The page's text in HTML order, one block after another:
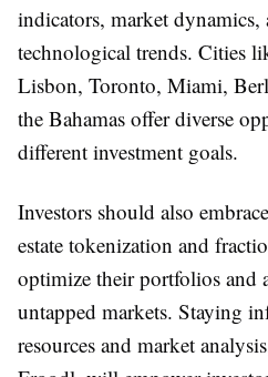
indicators, market dynamics,
technological trends. Cities
Lisbon, Toronto, Miami,
the Bahamas offer diverse
different investment goals.
Investors should also
estate tokenization and
optimize their portfolios and
untapped markets. Staying
resources and market